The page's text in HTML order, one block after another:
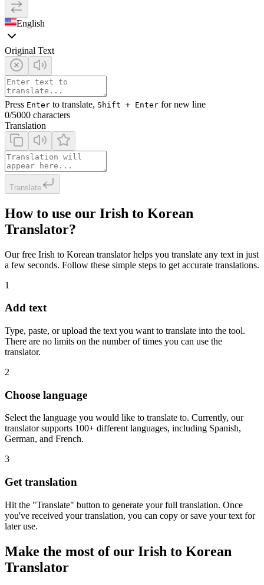
English
Original Text
Press Enter to translate, Shift + Enter for new line
0/5000 characters
Translation
Translate
How to use our Irish to Korean
Translator?
Our free Irish to Korean translator helps you translate any text in just
a few seconds. Follow these simple steps to get accurate translations.
1
Add text
Type, paste, or upload the text you want to translate into the tool.
There are no limits on the number of times you can use the
translator.
2
Choose language
Select the language you would like to translate to. Currently, our
translator supports 100+ different languages, including Spanish,
German, and French.
3
Get translation
Hit the "Translate" button to generate your full translation. Once
you've received your translation, you can copy or save your text for
later use.
Make the most of our Irish to Korean
Translator